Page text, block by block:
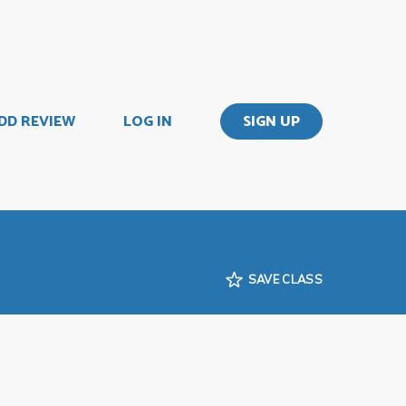
REVIEW LOG IN SIGN UP
SAVE CLASS